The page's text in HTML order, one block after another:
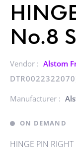
No.8
Vendor : Alstom
Manufacturer :
ON DEMAND
HINGE PIN RIGHT